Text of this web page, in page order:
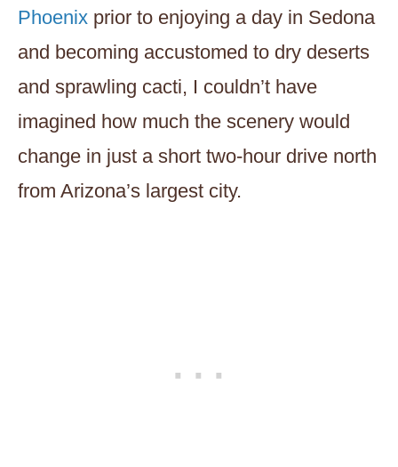
Phoenix prior to enjoying a day in Sedona
and becoming accustomed to dry deserts
and sprawling cacti, I couldn’t have
imagined how much the scenery would
change in just a short two-hour drive north
from Arizona’s largest city.